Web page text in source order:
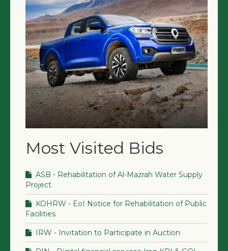
Most Visited Bids
ASB - Rehabilitation of Al-Mazrah Water Supply
Project
KOHRW - EoI Notice for Rehabilitation of Public
Facilities
IRW - Invitation to Participate in Auction